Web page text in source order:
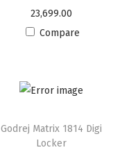
23,699.00
Compare
Godrej Matrix 1814 Digi
Locker